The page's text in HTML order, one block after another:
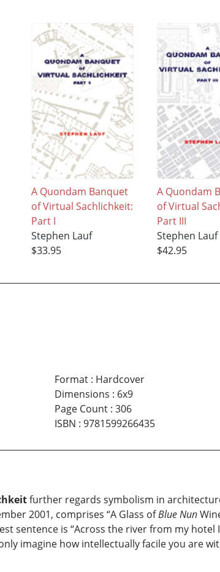
A Quondam Banquet
of Virtual Sachlichkeit:
Part I
Stephen Lauf
$33.95
A Quondam
of Virtual
Part III
Stephen Lauf
$42.95
Format: Hardcover
Dimensions : 6x9
Page Count: 306
ISBN : 9781599266435
further regards symbolism in
2001, comprises “A Glass ofBlue Nun
sentence is “Across the river from my
imagine how intellectually facile you are